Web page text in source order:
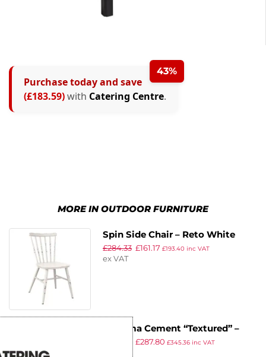
43%
Purchase today and save
(£183.59)with Catering Centre.
MORE IN OUTDOOR FURNITURE
Spin Side Chair – Reto White
£284.33 £161.17 £193.40 inc VAT
ex VAT
Extrema Cement “Textured” –
Full Table – 79×79 – Poseur
£287.80 £345.36inc VAT